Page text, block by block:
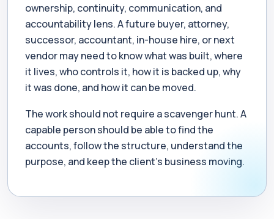
ownership, continuity, communication, and
accountability lens. A future buyer, attorney,
successor, accountant, in-house hire, or next
vendor may need to know what was built, where
it lives, who controls it, how it is backed up, why
it was done, and how it can be moved.
The work should not require a scavenger hunt. A
capable person should be able to find the
accounts, follow the structure, understand the
purpose, and keep the client’s business moving.